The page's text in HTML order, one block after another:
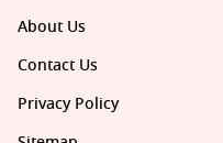
About Us
Contact Us
Privacy Policy